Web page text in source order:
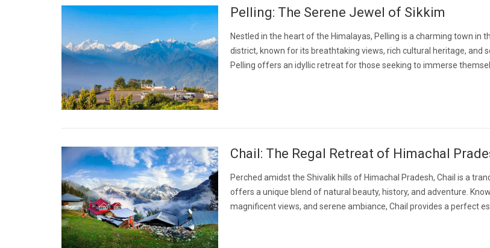
Pelling: The Serene Jewel of Sikkim
Nestled in the heart of the Himalayas, Pelling is a charming town in
district, known for its breathtaking views, rich cultural heritage, and
Pelling offers an idyllic retreat for those seeking to immerse
Chail: The Regal Retreat of Himachal
Perched amidst the Shivalik hills of Himachal Pradesh, Chail is a
offers a unique blend of natural beauty, history, and adventure.
magnificent views, and serene ambiance, Chail provides a perfect